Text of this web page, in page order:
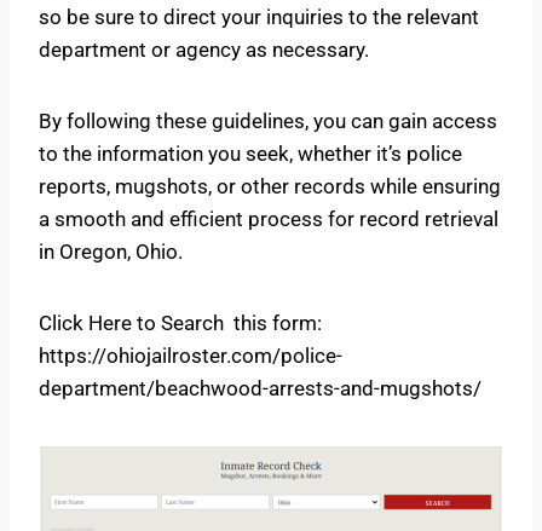
so be sure to direct your inquiries to the relevant
department or agency as necessary.
By following these guidelines, you can gain access
to the information you seek, whether it’s police
reports, mugshots, or other records while ensuring
a smooth and efficient process for record retrieval
in Oregon, Ohio.
Click Here to Search this form:
https://ohiojailroster.com/police-
department/beachwood-arrests-and-mugshots/